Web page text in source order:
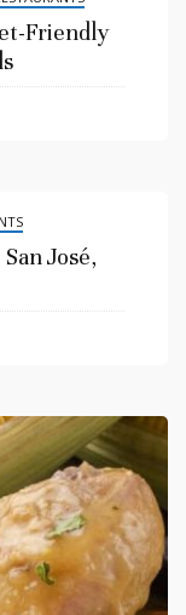
Friendly
José,